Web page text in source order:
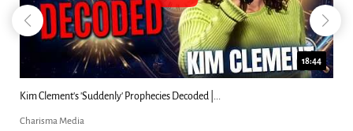
18:44
Kim Clement's 'Suddenly' Prophecies Decoded |...
Charisma Media